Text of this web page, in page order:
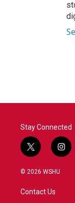
Stay Connected
t
w
i
t
e
i
n
© 2026 WSHU
Contact Us